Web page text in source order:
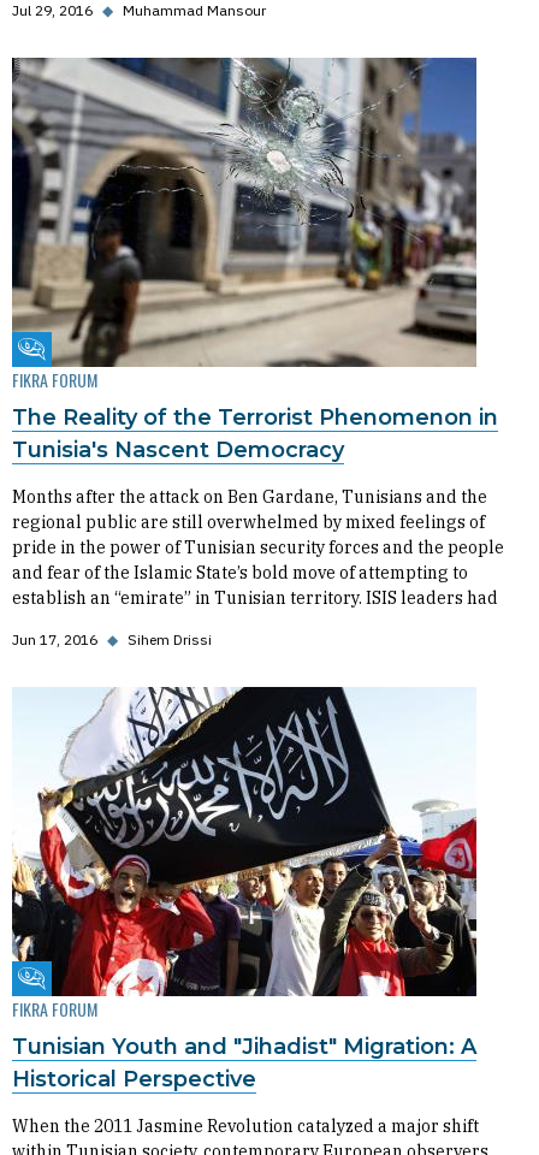
Jul 29, 2016 ◆ Muhammad Mansour
Fikra Forum
FIKRA FORUM
The Reality of the Terrorist Phenomenon in
Tunisia's Nascent Democracy
Months after the attack on Ben Gardane, Tunisians and the
regional public are still overwhelmed by mixed feelings of
pride in the power of Tunisian security forces and the people
and fear of the Islamic State’s bold move of attempting to
establish an “emirate” in Tunisian territory. ISIS leaders had
Jun 17, 2016 ◆ Sihem Drissi
Fikra Forum
FIKRA FORUM
Tunisian Youth and "Jihadist" Migration: A
Historical Perspective
When the 2011 Jasmine Revolution catalyzed a major shift